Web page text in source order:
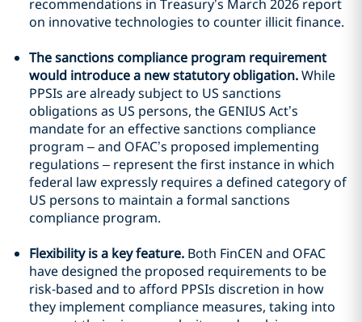
recommendations in Treasury’s March 2026 report
on innovative technologies to counter illicit finance.
The sanctions compliance program requirement
would introduce a new statutory obligation.While
PPSIs are already subject to US sanctions
obligations as US persons, the GENIUS Act’s
mandate for an effective sanctions compliance
program – and OFAC’s proposed implementing
regulations – represent the first instance in which
federal law expressly requires a defined category of
US persons to maintain a formal sanctions
compliance program.
Flexibility is a key feature. Both FinCEN and OFAC
have designed the proposed requirements to be
risk-based and to afford PPSIs discretion in how
they implement compliance measures, taking into